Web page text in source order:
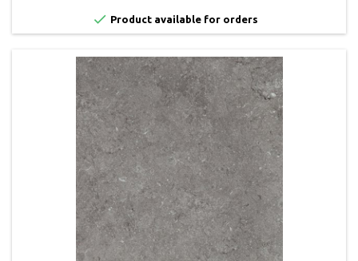
 Product available for orders